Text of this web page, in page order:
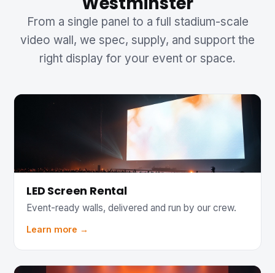
From a single panel to a full stadium-scale
video wall, we spec, supply, and support the
right display for your event or space.
LED Screen Rental
Event-ready walls, delivered and run by our crew.
Learn more →